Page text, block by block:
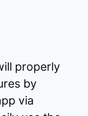
properly
by
via